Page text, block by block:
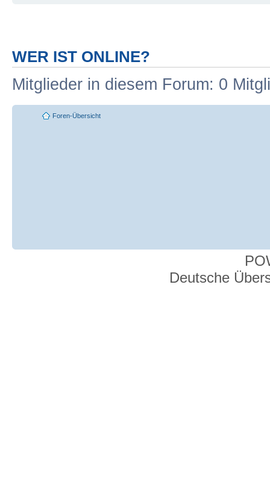
WER IST ONLINE?
Mitglieder in diesem Forum: 0
Foren-Übersicht
Deutsche